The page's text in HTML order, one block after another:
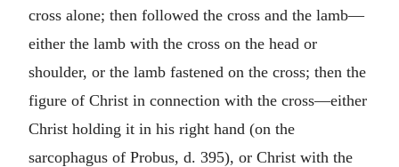
cross alone; then followed the cross and the lamb—
either the lamb with the cross on the head or
shoulder, or the lamb fastened on the cross; then the
figure of Christ in connection with the cross—either
Christ holding it in his right hand (on the
sarcophagus of Probus, d. 395), or Christ with the